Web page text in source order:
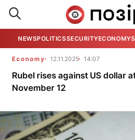
NEWSPOLITICSSECURITYECONOMY
Economy 12.11.2025 14:07
Rubel rises against US dollar
November 12